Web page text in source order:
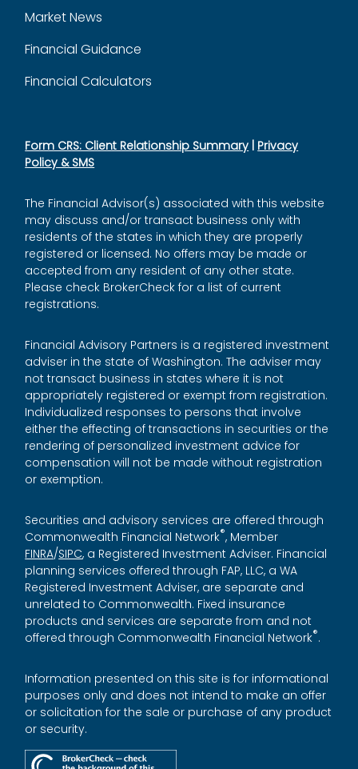
Market News
Financial Guidance
Financial Calculators
Form CRS: Client Relationship Summary | Privacy
Policy & SMS
The Financial Advisor(s) associated with this website
may discuss and/or transact business only with
residents of the states in which they are properly
registered or licensed. No offers may be made or
accepted from any resident of any other state.
Please check BrokerCheck for a list of current
registrations.
Financial Advisory Partners is a registered investment
adviser in the state of Washington. The adviser may
not transact business in states where it is not
appropriately registered or exempt from registration.
Individualized responses to persons that involve
either the effecting of transactions in securities or the
rendering of personalized investment advice for
compensation will not be made without registration
or exemption.
Securities and advisory services are offered through
Commonwealth Financial Network®, Member
FINRA/SIPC, a Registered Investment Adviser. Financial
planning services offered through FAP, LLC, a WA
Registered Investment Adviser, are separate and
unrelated to Commonwealth. Fixed insurance
products and services are separate from and not
offered through Commonwealth Financial Network®.
Information presented on this site is for informational
purposes only and does not intend to make an offer
or solicitation for the sale or purchase of any product
or security.